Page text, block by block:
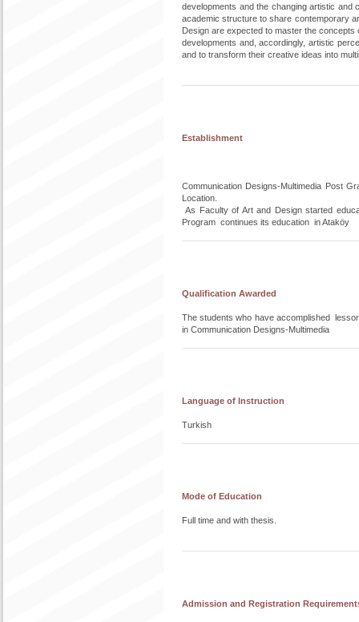
developments and the changing artistic and
academic structure to share contemporary
Design are expected to master the
developments and, accordingly, artistic
and to transform their creative ideas into
Establishment
Communication Designs-Multimedia Post
Location.
As Faculty of Art and Design started
Program continues its education in Ataköy
Qualification Awarded
The students who have accomplished
in Communication Designs-Multimedia
Language of Instruction
Turkish
Mode of Education
Full time and with thesis.
Admission and Registration